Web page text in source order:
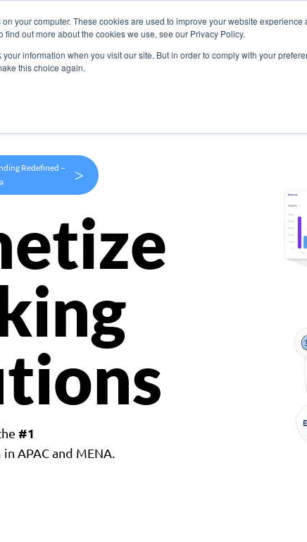
your computer. These cookies are used to improve your website
find out more about the cookies we use, see our Privacy Policy.
your information when you visit our site. But in order to comply with your
this choice again.
Products Use Cases Company
Redefined –
>
#1
APAC and MENA.